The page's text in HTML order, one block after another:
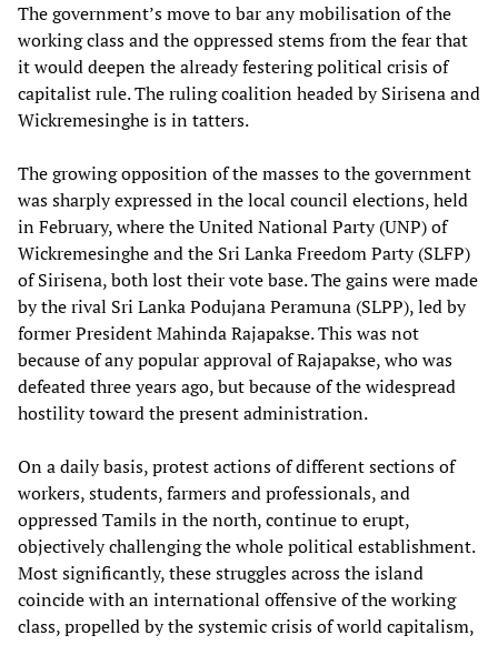
The government’s move to bar any mobilisation of the
working class and the oppressed stems from the fear that
it would deepen the already festering political crisis of
capitalist rule. The ruling coalition headed by Sirisena and
Wickremesinghe is in tatters.
The growing opposition of the masses to the government
was sharply expressed in the local council elections, held
in February, where the United National Party (UNP) of
Wickremesinghe and the Sri Lanka Freedom Party (SLFP)
of Sirisena, both lost their vote base. The gains were made
by the rival Sri Lanka Podujana Peramuna (SLPP), led by
former President Mahinda Rajapakse. This was not
because of any popular approval of Rajapakse, who was
defeated three years ago, but because of the widespread
hostility toward the present administration.
On a daily basis, protest actions of different sections of
workers, students, farmers and professionals, and
oppressed Tamils in the north, continue to erupt,
objectively challenging the whole political establishment.
Most significantly, these struggles across the island
coincide with an international offensive of the working
class, propelled by the systemic crisis of world capitalism,